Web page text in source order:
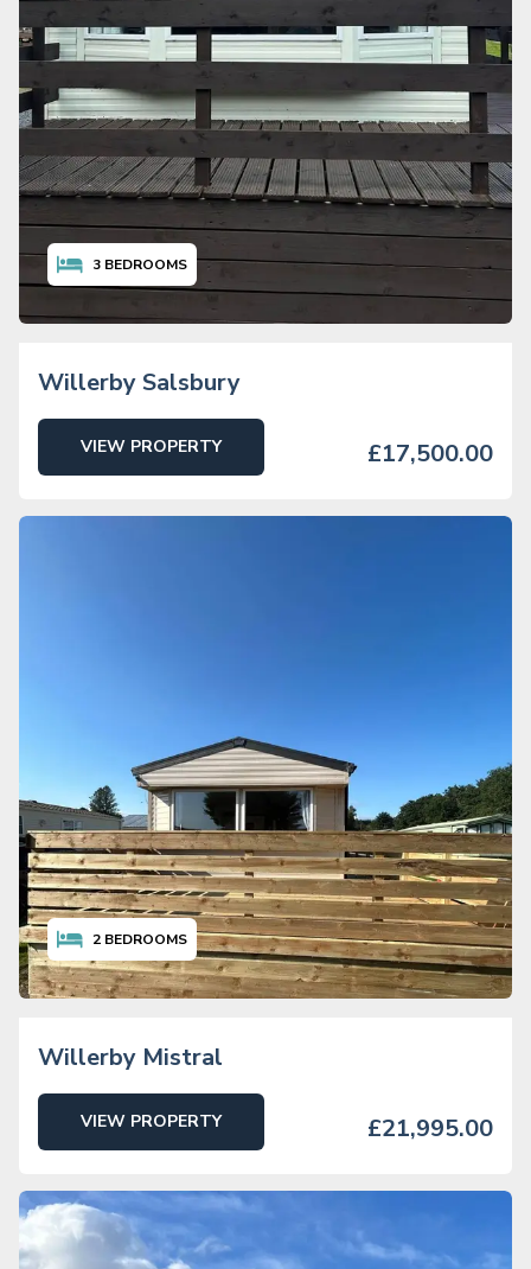
3 BEDROOMS
Willerby Salsbury
VIEW PROPERTY £17,500.00
2 BEDROOMS
Willerby Mistral
VIEW PROPERTY £21,995.00